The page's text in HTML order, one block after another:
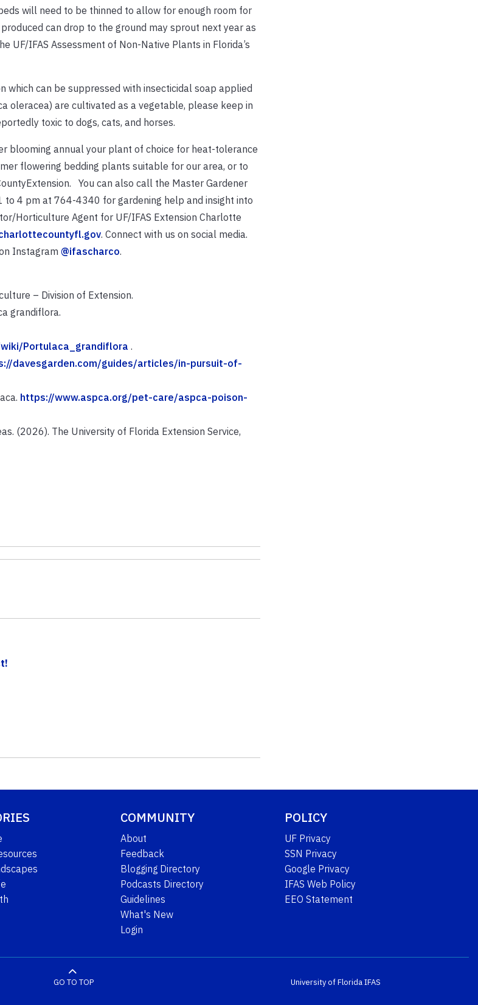
will need to be thinned to allow for enough room for
can drop to the ground may sprout next year as
UF/IFAS Assessment of Non-Native Plants in Florida’s
which can be suppressed with insecticidal soap applied
oleracea) are cultivated as a vegetable, please keep in
toxic to dogs, cats, and horses.
blooming annual your plant of choice for heat-tolerance
flowering bedding plants suitable for our area, or to
You can also call the Master Gardener
to 4 pm at 764-4340 for gardening help and insight into
Horticulture Agent for UF/IFAS Extension Charlotte
. Connect with us on social media.
Instagram @ifascharco.
– Division of Extension.
grandiflora.
Portulaca_grandiflora .
davesgarden.com/guides/articles/in-pursuit-of-
https://www.aspca.org/pet-care/aspca-poison-
(2026). The University of Florida Extension Service,
COMMUNITY
About
Feedback
Blogging Directory
Podcasts Directory
Guidelines
What's New
Login
POLICY
UF Privacy
SSN Privacy
Google Privacy
IFAS Web Policy
EEO Statement
GO TO TOP University of FloridaIFAS